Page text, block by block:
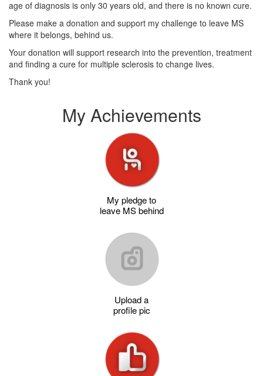
age of diagnosis is only 30 years old, and there is no known cure.
Please make a donation and support my challenge to leave MS
where it belongs, behind us.
Your donation will support research into the prevention, treatment
and finding a cure for multiple sclerosis to change lives.
Thank you!
My Achievements
My pledge to
leave MS behind
Upload a
profile pic